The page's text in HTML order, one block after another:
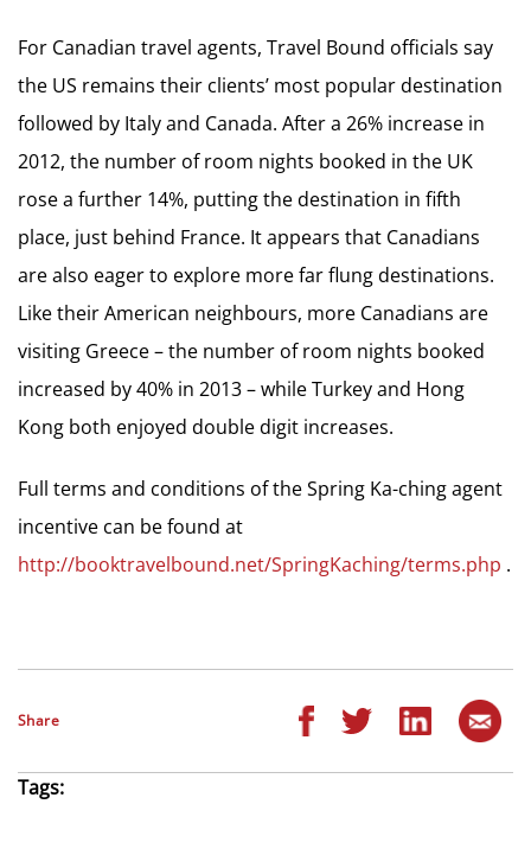
For Canadian travel agents, Travel Bound officials say
the US remains their clients’ most popular destination
followed by Italy and Canada. After a 26% increase in
2012, the number of room nights booked in the UK
rose a further 14%, putting the destination in fifth
place, just behind France. It appears that Canadians
are also eager to explore more far flung destinations.
Like their American neighbours, more Canadians are
visiting Greece – the number of room nights booked
increased by 40% in 2013 – while Turkey and Hong
Kong both enjoyed double digit increases.
Full terms and conditions of the Spring Ka-ching agent
incentive can be found at
http://booktravelbound.net/SpringKaching/terms.php .
Share
Tags: